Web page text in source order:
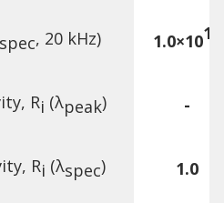
, 20 kHz) 1.0×1010
Ri (λpeak) -
Ri (λspec) 1.0